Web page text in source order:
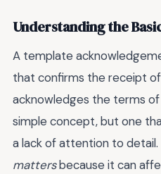
Understanding the
A template
that confirms the receipt
acknowledges the terms
simple concept, but one
a lack of attention to detail.
mattersbecause it can